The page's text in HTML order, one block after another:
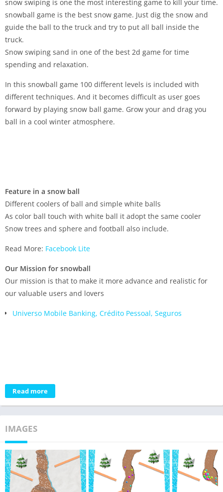
snow swiping is one the most interesting game to kill your time.
snowball game is the best snow game. Just dig the snow and
guide the ball to the truck and try to put all ball inside the
truck.
Snow swiping sand in one of the best 2d game for time
spending and relaxation.
In this snowball game 100 different levels is included with
different techniques. And it becomes difficult as user goes
forward by playing snow ball game. Grow your and drag you
ball in a cool winter atmosphere.
Feature in a snow ball
Different coolers of ball and simple white balls
As color ball touch with white ball it adopt the same cooler
Snow trees and sphere and football also include.
Read More: Facebook Lite
Our Mission for snowball
Our mission is that to make it more advance and realistic for
our valuable users and lovers
Universo Mobile Banking, Crédito Pessoal, Seguros
Read more
IMAGES